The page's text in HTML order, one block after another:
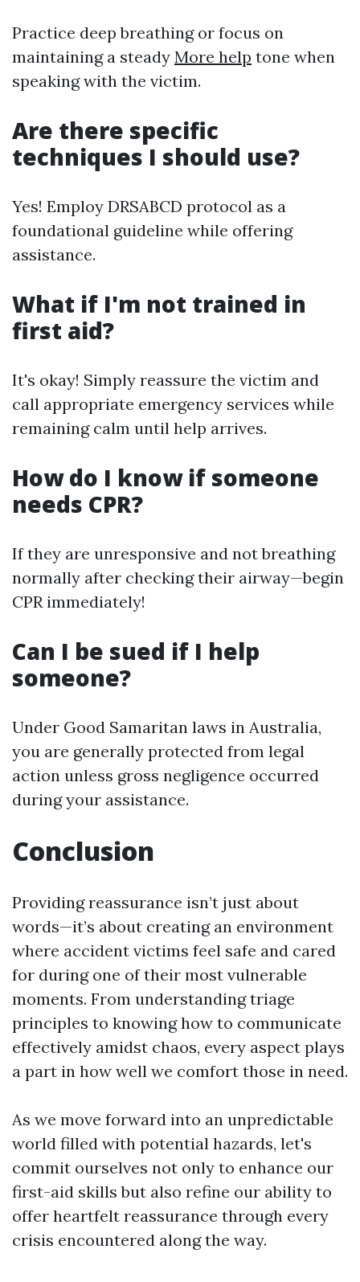
Practice deep breathing or focus on
maintaining a steady More help tone when
speaking with the victim.
Are there specific
techniques I should use?
Yes! Employ DRSABCD protocol as a
foundational guideline while offering
assistance.
What if I'm not trained in
first aid?
It's okay! Simply reassure the victim and
call appropriate emergency services while
remaining calm until help arrives.
How do I know if someone
needs CPR?
If they are unresponsive and not breathing
normally after checking their airway—begin
CPR immediately!
Can I be sued if I help
someone?
Under Good Samaritan laws in Australia,
you are generally protected from legal
action unless gross negligence occurred
during your assistance.
Conclusion
Providing reassurance isn’t just about
words—it’s about creating an environment
where accident victims feel safe and cared
for during one of their most vulnerable
moments. From understanding triage
principles to knowing how to communicate
effectively amidst chaos, every aspect plays
a part in how well we comfort those in need.
As we move forward into an unpredictable
world filled with potential hazards, let's
commit ourselves not only to enhance our
first-aid skills but also refine our ability to
offer heartfelt reassurance through every
crisis encountered along the way.